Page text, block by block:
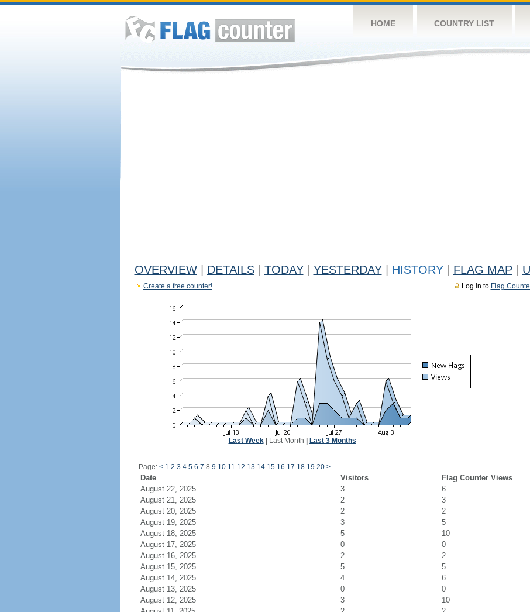
HOME COUNTRY LIST
OVERVIEW DETAILS TODAY YESTERDAY HISTORY FLAG MAP
Log in to Flag
Create a free counter!
Last Week| Last Month Last 3 Months
Page: < 1 2 3 4 5 6 7 8 9 10 11 12 13 14 15 16 17 18 19 20 >
Date Visitors
Flag Counter Views
August 22, 2025
3
6
August 21, 2025
2
3
August 20, 2025
2
2
August 19, 2025
3
5
August 18, 2025
5
10
August 17, 2025
0
0
August 16, 2025
2
2
August 15, 2025
5
5
August 14, 2025
4
6
August 13, 2025
0
0
August 12, 2025
3
10